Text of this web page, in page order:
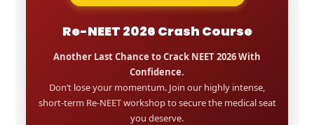
Re-NEET 2026 Crash Course
Another Last Chance to Crack NEET 2026 With
Confidence.
Don’t lose your momentum. Join our highly intense,
short-term Re-NEET workshop to secure the medical seat
you deserve.